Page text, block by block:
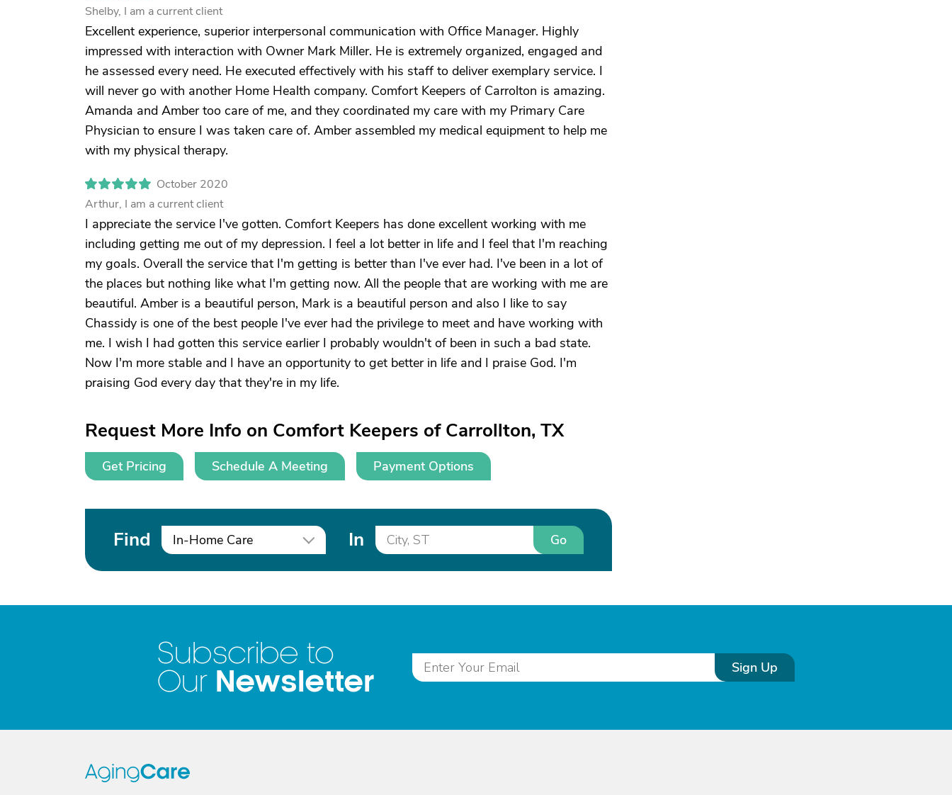
Shelby, I am a current client
Excellent experience, superior interpersonal communication with Office Manager. Highly
impressed with interaction with Owner Mark Miller. He is extremely organized, engaged and
he assessed every need. He executed effectively with his staff to deliver exemplary service. I
will never go with another Home Health company. Comfort Keepers of Carrolton is amazing.
Amanda and Amber too care of me, and they coordinated my care with my Primary Care
Physician to ensure I was taken care of. Amber assembled my medical equipment to help me
with my physical therapy.
October 2020
Arthur, I am a current client
I appreciate the service I've gotten. Comfort Keepers has done excellent working with me
including getting me out of my depression. I feel a lot better in life and I feel that I'm reaching
my goals. Overall the service that I'm getting is better than I've ever had. I've been in a lot of
the places but nothing like what I'm getting now. All the people that are working with me are
beautiful. Amber is a beautiful person, Mark is a beautiful person and also I like to say
Chassidy is one of the best people I've ever had the privilege to meet and have working with
me. I wish I had gotten this service earlier I probably wouldn't of been in such a bad state.
Now I'm more stable and I have an opportunity to get better in life and I praise God. I'm
praising God every day that they're in my life.
Request More Info on Comfort Keepers of Carrollton, TX
Get Pricing Schedule A Meeting Payment Options
Find In-Home Care In Go
Subscribe to
Our Newsletter Sign Up